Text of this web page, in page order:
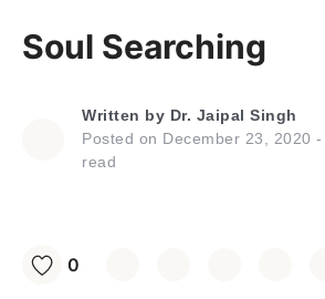
Soul Searching
Written by Dr. Jaipal Singh
Posted on December 23, 2020
read
0